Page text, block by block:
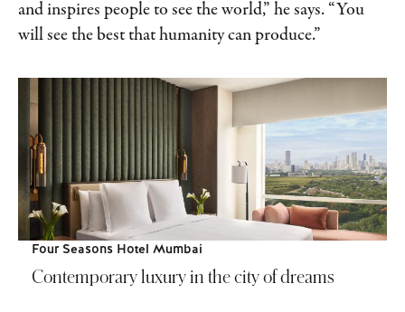
and inspires people to see the world,” he says. “You
will see the best that humanity can produce.”
Four Seasons Hotel Mumbai
Contemporary luxury in the city of dreams